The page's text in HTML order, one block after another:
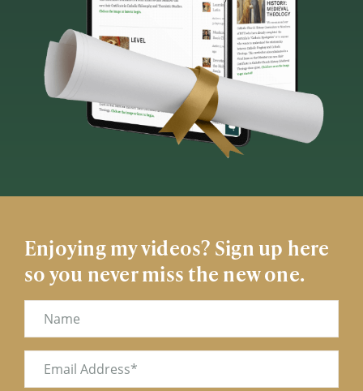
Enjoying my videos? Sign up here
so you never miss the new one.
Name
Email